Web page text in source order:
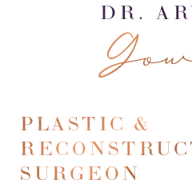
DR.
PLASTIC &
SURGEON